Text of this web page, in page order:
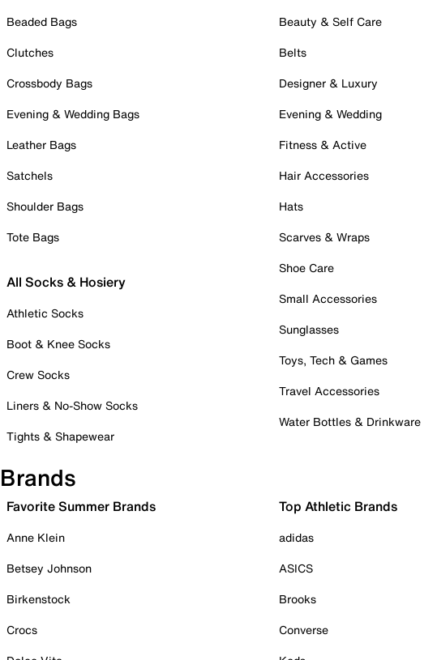
Beaded Bags
Clutches
Crossbody Bags
Evening & Wedding Bags
Leather Bags
Satchels
Shoulder Bags
Tote Bags
All Socks & Hosiery
Athletic Socks
Boot & Knee Socks
Crew Socks
Liners & No-Show Socks
Tights & Shapewear
Beauty & Self Care
Belts
Designer & Luxury
Evening & Wedding
Fitness & Active
Hair Accessories
Hats
Scarves & Wraps
Shoe Care
Small Accessories
Sunglasses
Toys, Tech & Games
Travel Accessories
Water Bottles & Drinkware
Brands
Favorite Summer Brands
Anne Klein
Betsey Johnson
Birkenstock
Crocs
Top Athletic Brands
adidas
ASICS
Brooks
Converse